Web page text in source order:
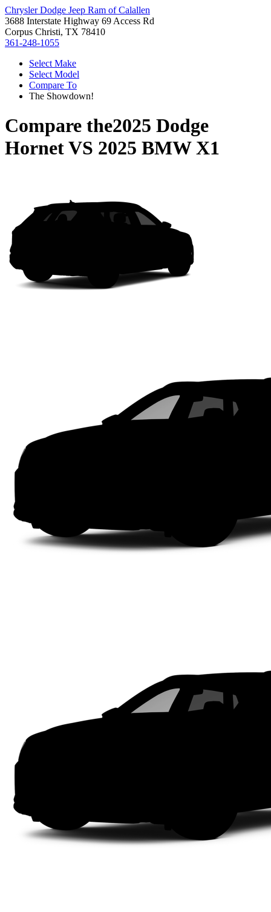
Chrysler Dodge Jeep Ram of Calallen
3688 Interstate Highway 69 Access Rd
Corpus Christi, TX 78410
361-248-1055
Select Make
Select Model
Compare To
The Showdown!
Compare the2025 Dodge
HornetVS 2025 BMW X1